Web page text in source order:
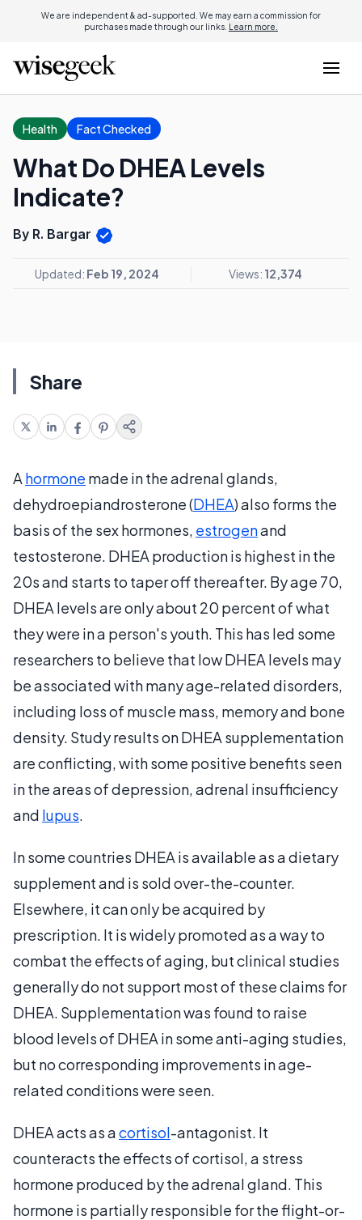
We are independent & ad-supported. We may earn a commission for
purchases made through our links. Learn more.
Health Fact Checked
What Do DHEA Levels
Indicate?
By R. Bargar
Updated: Feb 19, 2024 Views: 12,374
Share
A hormone made in the adrenal glands,
dehydroepiandrosterone (DHEA) also forms the
basis of the sex hormones, estrogenand
testosterone. DHEA production is highest in the
20s and starts to taper off thereafter. By age 70,
DHEA levels are only about 20 percent of what
they were in a person's youth. This has led some
researchers to believe that low DHEA levels may
be associated with many age-related disorders,
including loss of muscle mass, memory and bone
density. Study results on DHEA supplementation
are conflicting, with some positive benefits seen
in the areas of depression, adrenal insufficiency
and lupus.
In some countries DHEA is available as a dietary
supplement and is sold over-the-counter.
Elsewhere, it can only be acquired by
prescription. It is widely promoted as a way to
combat the effects of aging, but clinical studies
generally do not support most of these claims for
DHEA. Supplementation was found to raise
blood levels of DHEA in some anti-aging studies,
but no corresponding improvements in age-
related conditions were seen.
DHEA acts as acortisol-antagonist. It
counteracts the effects of cortisol, a stress
hormone produced by the adrenal gland. This
hormone is partially responsible for the flight-or-